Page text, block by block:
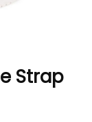
Strap